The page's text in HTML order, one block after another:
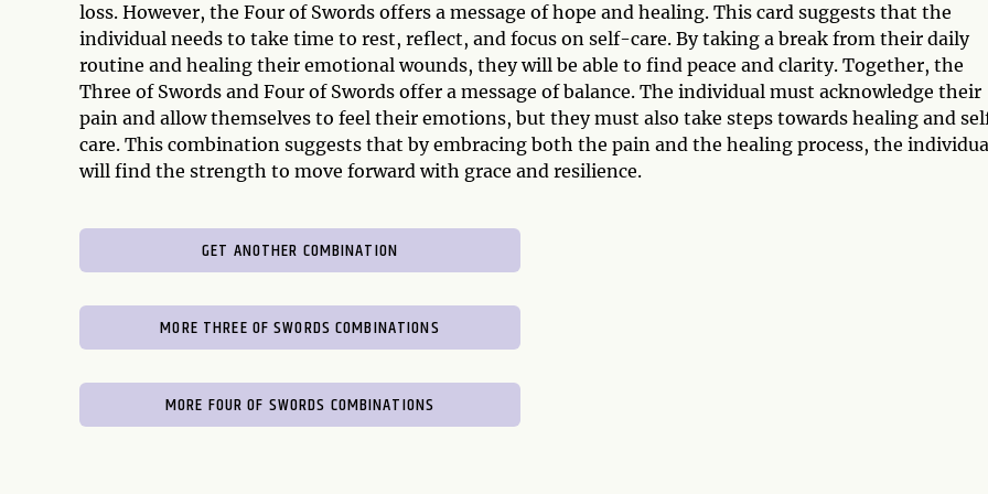
loss. However, the Four of Swords offers a message of hope and healing. This card suggests that the
individual needs to take time to rest, reflect, and focus on self-care. By taking a break from their daily
routine and healing their emotional wounds, they will be able to find peace and clarity. Together, the
Three of Swords and Four of Swords offer a message of balance. The individual must acknowledge their
pain and allow themselves to feel their emotions, but they must also take steps towards healing and
care. This combination suggests that by embracing both the pain and the healing process, the
will find the strength to move forward with grace and resilience.
GET ANOTHER COMBINATION
MORE THREE OF SWORDS COMBINATIONS
MORE FOUR OF SWORDS COMBINATIONS